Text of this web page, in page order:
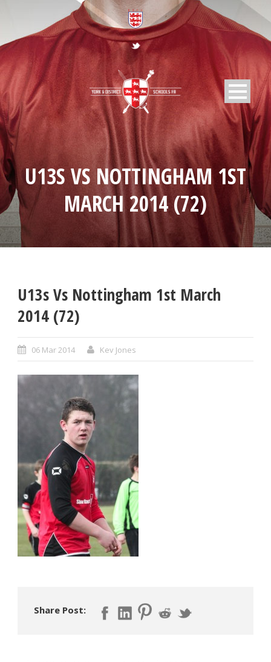
U13S VS NOTTINGHAM 1ST
MARCH 2014 (72)
U13s Vs Nottingham 1st March
2014 (72)
06 Mar 2014 Kev Jones
Share Post: